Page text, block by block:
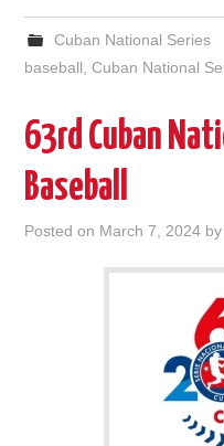
Cuban National Series
baseball ,Cuban National
63rd Cuban
Baseball
Posted on March 7, 2024 by